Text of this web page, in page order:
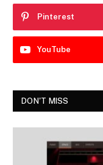
Pinterest
YouTube
DON'T MISS